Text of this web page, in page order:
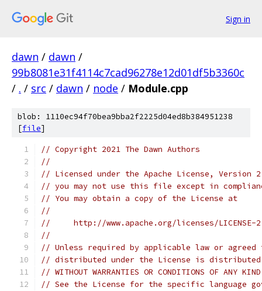
Sign in
dawn / dawn /
99b8081e31f4114c7cad96278e12d01df5b3360c
/ . / src / dawn / node / Module.cpp
blob: 1110ec94f70bea9bba2f2225d04ed8b384951238
[file]
// Copyright 2021 The Dawn Authors
//
// Licensed under the Apache License,
// you may not use this file except in
// You may obtain a copy of the License at
//
//     http://www.apache.org/licenses/LICENSE-
//
// Unless required by applicable law or
// distributed under the License is distributed
// WITHOUT WARRANTIES OR CONDITIONS OF
// See the License for the specific language